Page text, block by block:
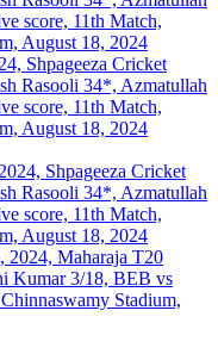
Shpageeza Cricket
Rasooli 34*, Azmatullah
score, 11th Match,
August 18, 2024
2024, Maharaja T20
Kumar 3/18, BEB vs
Stadium,